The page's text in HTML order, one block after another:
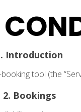
Introduction
tool (the
2. Bookings